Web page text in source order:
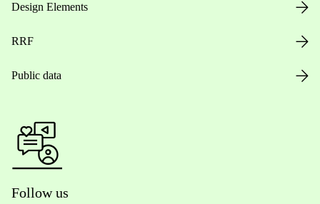
Design Elements
RRF
Public data
Follow us